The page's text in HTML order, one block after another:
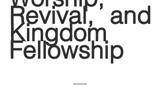
Revival, and
Kingdom
Fellowship